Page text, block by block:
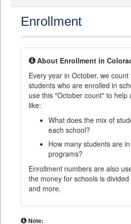
Enrollment
About Enrollment in
Every year in October, we
students who are enrolled in
use this "October count" to help
like:
What does the mix of
each school?
How many students are
programs?
Enrollment numbers are also
the money for schools is
and more.
Note: